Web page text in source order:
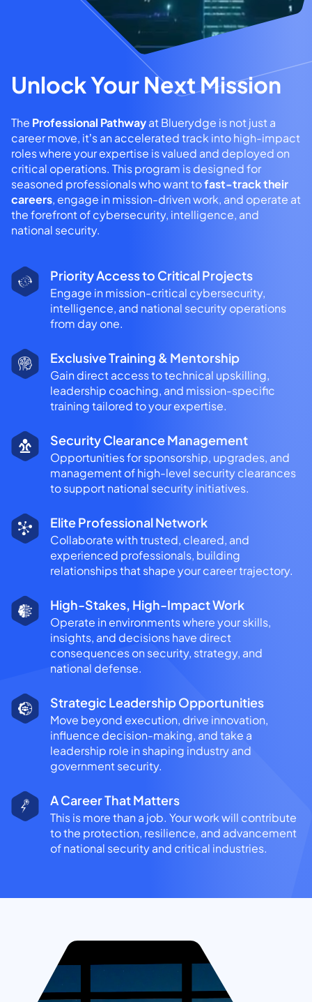
Unlock Your Next Mission
The Professional Pathwayat Bluerydge is not just a
career move, it’s an accelerated track into high-impact
roles where your expertise is valued and deployed on
critical operations. This program is designed for
seasoned professionals who want tofast-track their
careers, engage in mission-driven work, and operate at
the forefront of cybersecurity, intelligence, and
national security.
Priority Access to Critical Projects
Engage in mission-critical cybersecurity,
intelligence, and national security operations
from day one.
Exclusive Training & Mentorship
Gain direct access to technical upskilling,
leadership coaching, and mission-specific
training tailored to your expertise.
Security Clearance Management
Opportunities for sponsorship, upgrades, and
management of high-level security clearances
to support national security initiatives.
Elite Professional Network
Collaborate with trusted, cleared, and
experienced professionals, building
relationships that shape your career trajectory.
High-Stakes, High-Impact Work
Operate in environments where your skills,
insights, and decisions have direct
consequences on security, strategy, and
national defense.
Strategic Leadership Opportunities
Move beyond execution, drive innovation,
influence decision-making, and take a
leadership role in shaping industry and
government security.
A Career That Matters
This is more than a job. Your work will contribute
to the protection, resilience, and advancement
of national security and critical industries.